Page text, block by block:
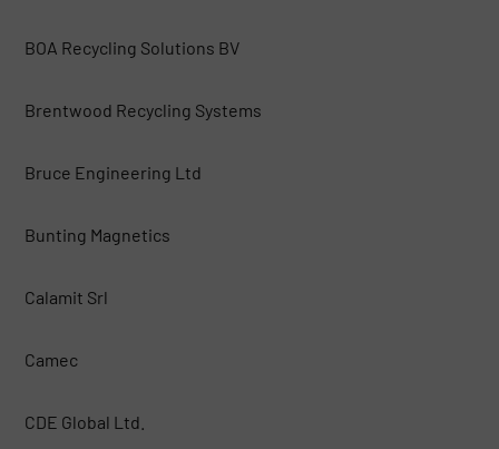
BOA Recycling Solutions BV
Brentwood Recycling Systems
Bruce Engineering Ltd
Bunting Magnetics
Calamit Srl
Camec
CDE Global Ltd.